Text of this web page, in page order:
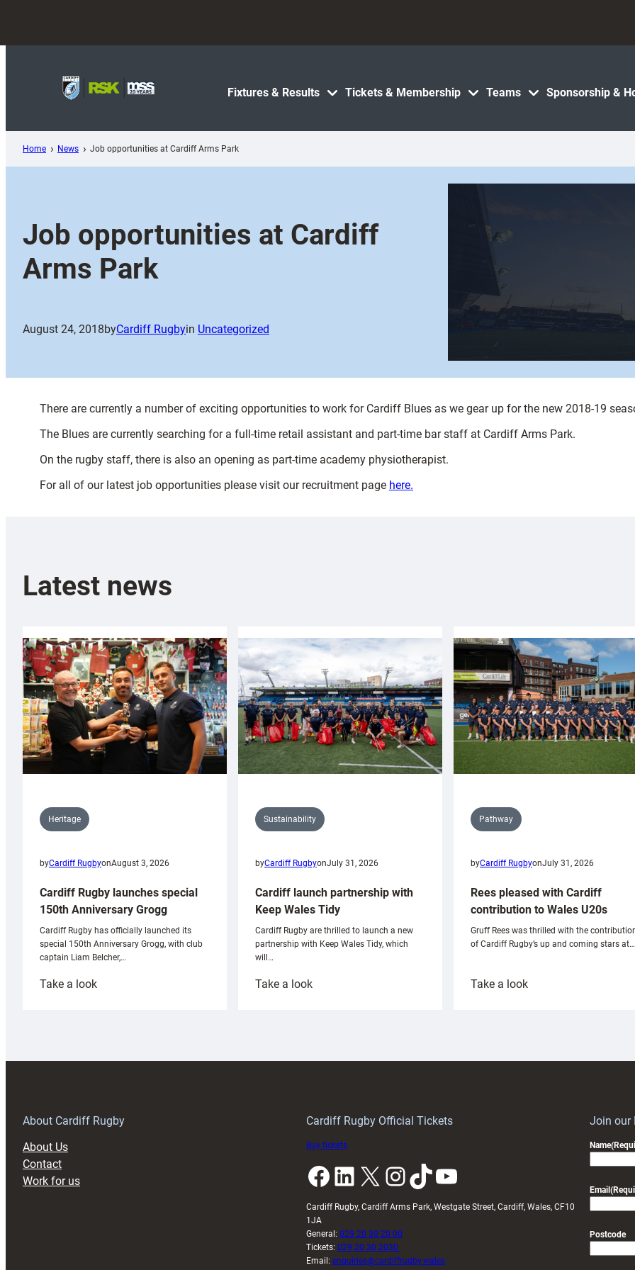
content
Fixtures & Results Tickets & Membership Teams Sponsorship &
Home News Job opportunities at Cardiff Arms Park
Job opportunities at Cardiff
Arms Park
August 24, 2018byCardiff Rugbyin Uncategorized
There are currently a number of exciting opportunities to work for Cardiff Blues as we gear up for the new 2018-19
The Blues are currently searching for a full-time retail assistant and part-time bar staff at Cardiff Arms Park.
On the rugby staff, there is also an opening as part-time academy physiotherapist.
For all of our latest job opportunities please visit our recruitment page here.
Latest news
Heritage
byCardiff RugbyonAugust 3, 2026
Cardiff Rugby launches special
150th Anniversary Grogg
Cardiff Rugby has officially launched its
special 150th Anniversary Grogg, with club
captain Liam Belcher,…
Take a look:
Sustainability
byCardiff RugbyonJuly 31, 2026
Cardiff launch partnership with
Keep Wales Tidy
Cardiff Rugby are thrilled to launch a new
partnership with Keep Wales Tidy, which
will…
Take a look:
Pathway
byCardiff RugbyonJuly 31, 2026
Rees pleased with Cardiff
contribution to Wales U20s
Gruff Rees was thrilled with the
of Cardiff Rugby’s up and coming stars at…
Take a look:
About Cardiff Rugby
About Us
Contact
Work for us
Cardiff Rugby Official Tickets
Buy tickets
Facebook LinkedIn X InstagramTikTok YouTube
Cardiff Rugby, Cardiff Arms Park, Westgate Street, Cardiff, Wales, CF10
1JA
General: 029 20 30 20 00
Tickets: 029 20 30 2030
Email: enquiries@cardiffrugby.wales
Join our
Name
Email
Postcode